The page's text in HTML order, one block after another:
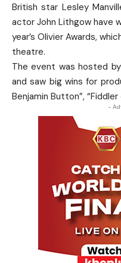
British star Lesley
actor John Lithgow have
year’s Olivier Awards,
theatre.
The event was hosted
and saw big wins for
Benjamin Button”,
-